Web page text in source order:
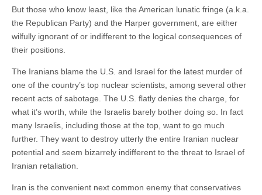
But those who know least, like the American lunatic fringe (a.k.a.
the Republican Party) and the Harper government, are either
wilfully ignorant of or indifferent to the logical consequences of
their positions.
The Iranians blame the U.S. and Israel for the latest murder of
one of the country’s top nuclear scientists, among several other
recent acts of sabotage. The U.S. flatly denies the charge, for
what it’s worth, while the Israelis barely bother doing so. In fact
many Israelis, including those at the top, want to go much
further. They want to destroy utterly the entire Iranian nuclear
potential and seem bizarrely indifferent to the threat to Israel of
Iranian retaliation.
Iran is the convenient next common enemy that conservatives